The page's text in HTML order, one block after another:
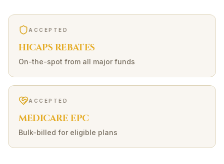
ACCEPTED
HICAPS REBATES
On-the-spot from all major funds
ACCEPTED
MEDICARE EPC
Bulk-billed for eligible plans